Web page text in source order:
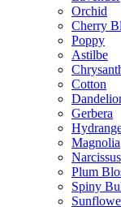
Orchid
Cherry
Poppy
Astilbe
Cotton
Gerbera
Magnolia
Narcissus
Plum
Spiny